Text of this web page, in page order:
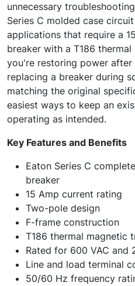
unnecessary
Series C molded case
applications that require a
breaker with a T186
you're restoring power
replacing a breaker during
matching the original
easiest ways to keep an
operating as intended.
Key Features and Benefits
Eaton Series C
breaker
15 Amp current rating
Two-pole design
F-frame construction
T186 thermal magnetic
Rated for 600 VAC and
Line and load terminal
50/60 Hz frequency